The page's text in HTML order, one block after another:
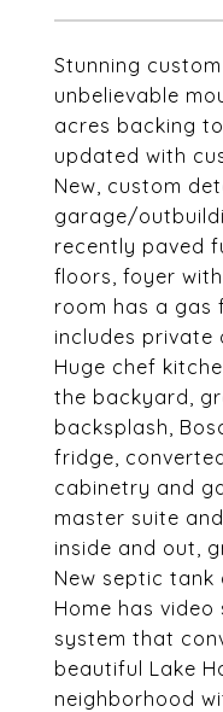
Stunning
unbelievable
acres backing
updated with
New, custom
garage/
recently paved
floors, foyer
room has a gas
includes private
Huge chef
the backyard,
backsplash,
fridge,
cabinetry and
master suite
inside and out,
New septic tank
Home has
system that
beautiful Lake
neighborhood